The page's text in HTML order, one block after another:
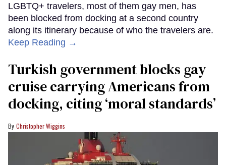
LGBTQ+ travelers, most of them gay men, has
been blocked from docking at a second country
along its itinerary because of who the travelers are.
Keep Reading →
Turkish government blocks gay
cruise carrying Americans from
docking, citing ‘moral standards’
Christopher Wiggins